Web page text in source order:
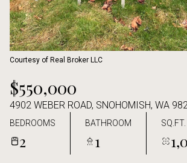
Courtesy of Real Broker LLC
$550,000
4902 WEBER ROAD, SNOHOMISH, WA
BEDROOMS
2
BATHROOM
1
SQ.FT.